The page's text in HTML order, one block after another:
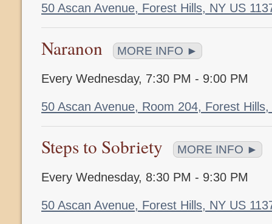
50 Ascan Avenue, Forest Hills, NY US
Naranon MORE INFO ►
Every Wednesday, 7:30 PM - 9:00 PM
50 Ascan Avenue, Room 204, Forest
Steps to Sobriety MORE INFO ►
Every Wednesday, 8:30 PM - 9:30 PM
50 Ascan Avenue, Forest Hills, NY US